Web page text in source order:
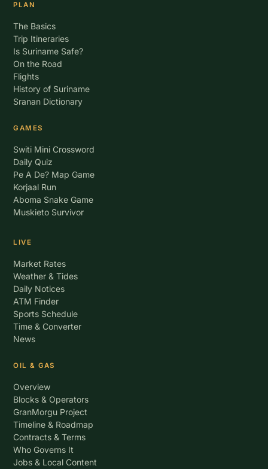
PLAN
The Basics
Trip Itineraries
Is Suriname Safe?
On the Road
Flights
History of Suriname
Sranan Dictionary
GAMES
Switi Mini Crossword
Daily Quiz
Pe A De? Map Game
Korjaal Run
Aboma Snake Game
Muskieto Survivor
LIVE
Market Rates
Weather & Tides
Daily Notices
ATM Finder
Sports Schedule
Time & Converter
News
OIL & GAS
Overview
Blocks & Operators
GranMorgu Project
Timeline & Roadmap
Contracts & Terms
Who Governs It
Jobs & Local Content